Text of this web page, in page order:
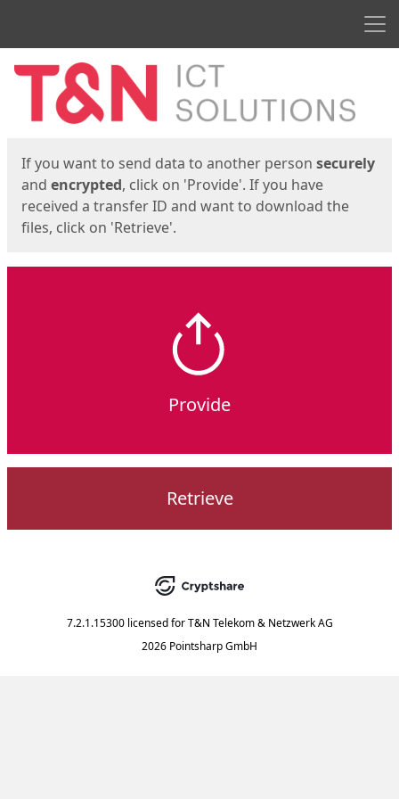
Start
If you want to send data to another person securely
and encrypted, click on 'Provide'. If you have
received a transfer ID and want to download the
files, click on 'Retrieve'.
Provide
Retrieve
7.2.1.15300 licensed for T&N Telekom & Netzwerk AG
2026 Pointsharp GmbH